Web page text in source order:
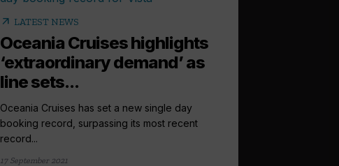
arrow_outward LATEST NEWS
Oceania Cruises highlights
‘extraordinary demand’ as
line sets...
Oceania Cruises has set a new single day
booking record, surpassing its most recent
record...
17 September 2021